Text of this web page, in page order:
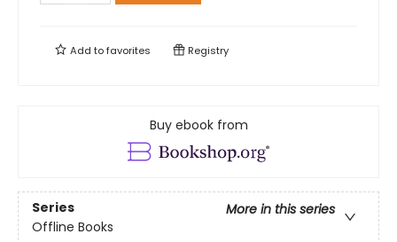
Add tofavorites Registry
Buy ebook from
Series
More in this series
Offline Books